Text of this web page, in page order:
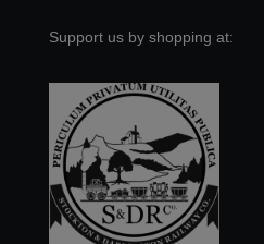
Support us by shopping at: